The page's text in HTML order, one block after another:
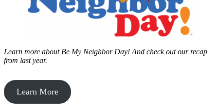
Learn more about Be My Neighbor Day! And check out our recap
from last year.
Learn More